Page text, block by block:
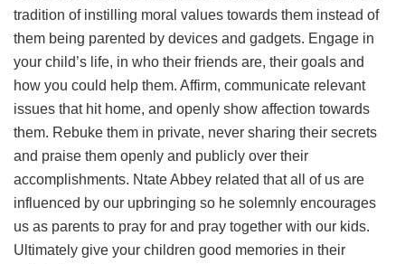
tradition of instilling moral values towards them instead of
them being parented by devices and gadgets. Engage in
your child’s life, in who their friends are, their goals and
how you could help them. Affirm, communicate relevant
issues that hit home, and openly show affection towards
them. Rebuke them in private, never sharing their secrets
and praise them openly and publicly over their
accomplishments. Ntate Abbey related that all of us are
influenced by our upbringing so he solemnly encourages
us as parents to pray for and pray together with our kids.
Ultimately give your children good memories in their